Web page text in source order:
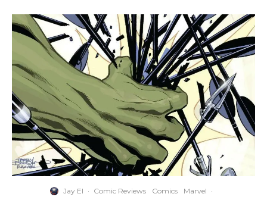
Jay El · Comic Reviews Comics Marvel ·